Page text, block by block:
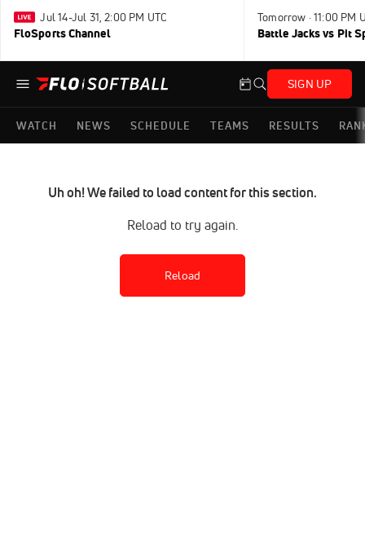
Jul 14-Jul 31, 2:00 PM UTC
FloSports Channel
Tomorrow · 11:00 PM
Battle Jacks vs Pit
SIGN UP
WATCH NEWS SCHEDULE TEAMS RESULTS
Uh oh! We failed to load content for this section.
Reload to try again.
Reload